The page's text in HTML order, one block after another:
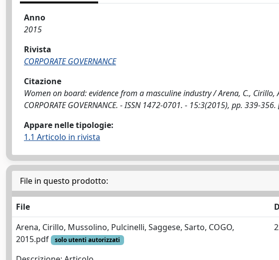
Anno
2015
Rivista
CORPORATE GOVERNANCE
Citazione
Women on board: evidence from a masculine industry / Arena, C., Cirillo,
CORPORATE GOVERNANCE. - ISSN 1472-0701. - 15:3(2015), pp. 339-
Appare nelle tipologie:
1.1 Articolo in rivista
File in questo prodotto:
File
Arena, Cirillo, Mussolino, Pulcinelli, Saggese, Sarto, COGO,
2015.pdf
solo utenti autorizzati